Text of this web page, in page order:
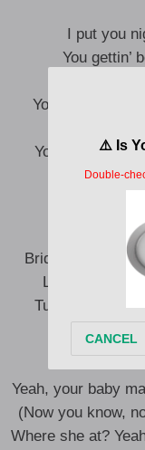
I put you
You gettin’
I’m with
Your baby
Where
Your baby
I’m off a
Bridges burn,
Lord, forgive
Turn turn,
Lord,
Yeah, your baby
(Now you know,
Where she at?